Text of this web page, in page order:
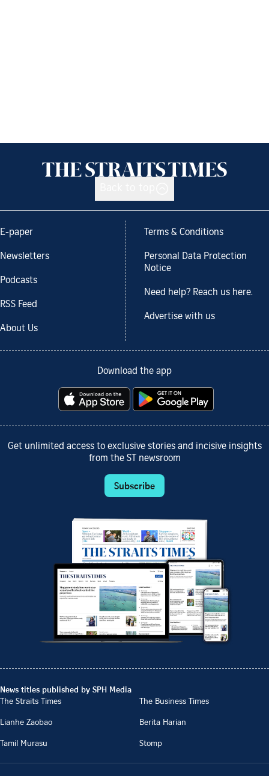
E-paper
Newsletters
Podcasts
RSS Feed
About Us
Terms & Conditions
Personal Data Protection
Notice
Need help? Reach us here.
Advertise with us
Download the app
Get unlimited access to exclusive stories and incisive insights
from the ST newsroom
Subscribe
News titles published by SPH Media
The Straits Times
The Business Times
Lianhe Zaobao
Berita Harian
Tamil Murasu
Stomp